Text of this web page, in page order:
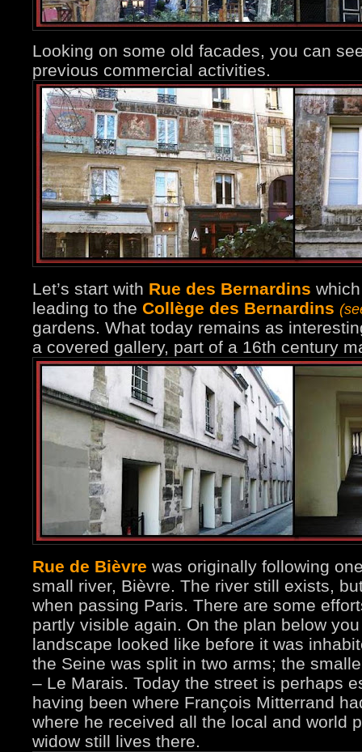
Looking on some old facades, you can
previous commercial activities.
Let’s start with Rue des Bernardins
leading to the Collège des Bernardins
gardens. What today remains as
a covered gallery, part of a 16th century
Rue de Bièvre was originally following
small river, Bièvre. The river still exists,
when passing Paris. There are some
partly visible again. On the plan below
landscape looked like before it was
the Seine was split in two arms; the
– Le Marais. Today the street is perhaps
having been where François Mitterrand
where he received all the local and world
widow still lives there.